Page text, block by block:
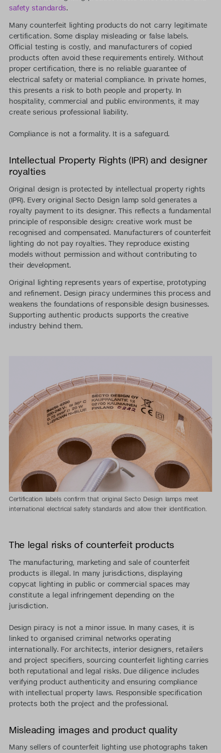
safety standards.
Many counterfeit lighting products do not carry legitimate
certification. Some display misleading or false labels.
Official testing is costly, and manufacturers of copied
products often avoid these requirements entirely. Without
proper certification, there is no reliable guarantee of
electrical safety or material compliance. In private homes,
this presents a risk to both people and property. In
hospitality, commercial and public environments, it may
create serious professional liability.
Compliance is not a formality. It is a safeguard.
Intellectual Property Rights (IPR) and designer
royalties
Original design is protected by intellectual property rights
(IPR). Every original Secto Design lamp sold generates a
royalty payment to its designer. This reflects a fundamental
principle of responsible design: creative work must be
recognised and compensated. Manufacturers of counterfeit
lighting do not pay royalties. They reproduce existing
models without permission and without contributing to
their development.
Original lighting represents years of expertise, prototyping
and refinement. Design piracy undermines this process and
weakens the foundations of responsible design businesses.
Supporting authentic products supports the creative
industry behind them.
Certification labels confirm that original Secto Design lamps meet
international electrical safety standards and allow their identification.
The legal risks of counterfeit products
The manufacturing, marketing and sale of counterfeit
products is illegal. In many jurisdictions, displaying
copycat lighting in public or commercial spaces may
constitute a legal infringement depending on the
jurisdiction.
Design piracy is not a minor issue. In many cases, it is
linked to organised criminal networks operating
internationally. For architects, interior designers, retailers
and project specifiers, sourcing counterfeit lighting carries
both reputational and legal risks. Due diligence includes
verifying product authenticity and ensuring compliance
with intellectual property laws. Responsible specification
protects both the project and the professional.
Misleading images and product quality
Many sellers of counterfeit lighting use photographs taken